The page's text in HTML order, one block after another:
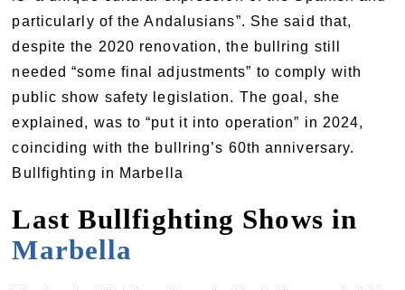
particularly of the Andalusians”. She said that,
despite the 2020 renovation, the bullring still
needed “some final adjustments” to comply with
public show safety legislation. The goal, she
explained, was to “put it into operation” in 2024,
coinciding with the bullring’s 60th anniversary.
Bullfighting in Marbella
Last Bullfighting Shows in
Marbella